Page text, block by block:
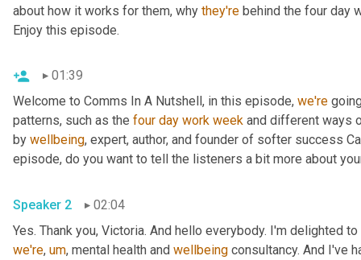
about how it works for them, why they're behind the four day
Enjoy this episode.
01:39
Welcome to Comms In A Nutshell, in this episode, we're
patterns, such as the four day work week and different ways
by wellbeing, expert, author, and founder of softer success
episode, do you want to tell the listeners a bit more about
Speaker 2
02:04
Yes. Thank you, Victoria. And hello everybody. I'm delighted
we're, um, mental health and wellbeing consultancy. And I've